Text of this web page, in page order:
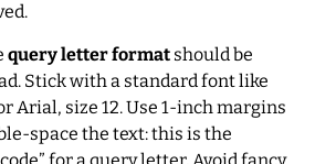
query letter format should be
Stick with a standard font like
Arial, size 12. Use 1-inch margins
space the text: this is the
for a query letter. Avoid fancy